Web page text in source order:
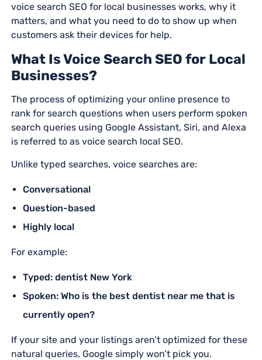
voice search SEO for local businesses works, why it
matters, and what you need to do to show up when
customers ask their devices for help.
What Is Voice Search SEO for Local
Businesses?
The process of optimizing your online presence to
rank for search questions when users perform spoken
search queries using Google Assistant, Siri, and Alexa
is referred to as voice search local SEO.
Unlike typed searches, voice searches are:
Conversational
Question-based
Highly local
For example:
Typed: dentist New York
Spoken: Who is the best dentist near me that is
currently open?
If your site and your listings aren’t optimized for these
natural queries, Google simply won’t pick you.